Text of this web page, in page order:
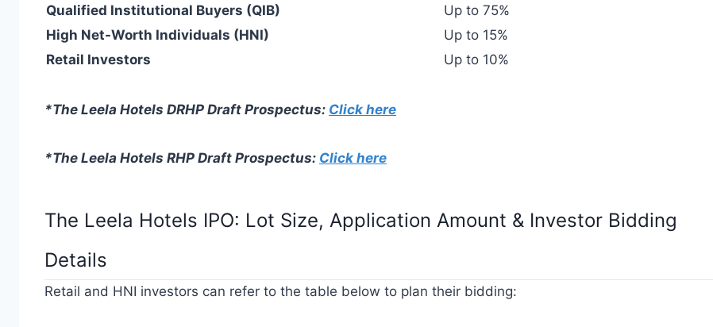
Qualified Institutional Buyers (QIB)
Up to 75%
High Net-Worth Individuals (HNI)
Up to 15%
Retail Investors
Up to 10%
*The Leela Hotels DRHP Draft Prospectus: Click here
*The Leela Hotels RHP Draft Prospectus: Click here
The Leela Hotels IPO: Lot Size, Application Amount & Investor Bidding
Details
Retail and HNI investors can refer to the table below to plan their bidding: